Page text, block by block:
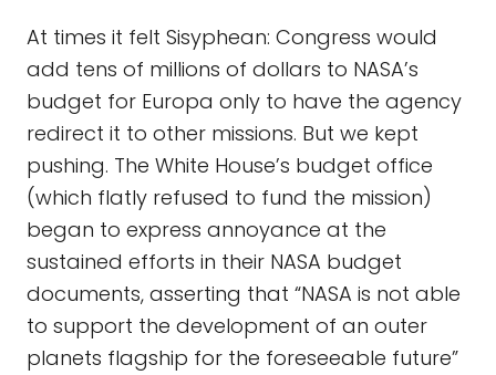
At times it felt Sisyphean: Congress would
add tens of millions of dollars to NASA’s
budget for Europa only to have the agency
redirect it to other missions. But we kept
pushing. The White House’s budget office
(which flatly refused to fund the mission)
began to express annoyance at the
sustained efforts in their NASA budget
documents, asserting that “NASA is not able
to support the development of an outer
planets flagship for the foreseeable future”